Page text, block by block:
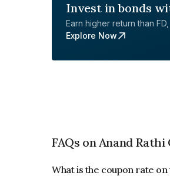
Invest in bonds
Earn higher return than
Explore Now
FAQs on Anand
What is the coupon rate